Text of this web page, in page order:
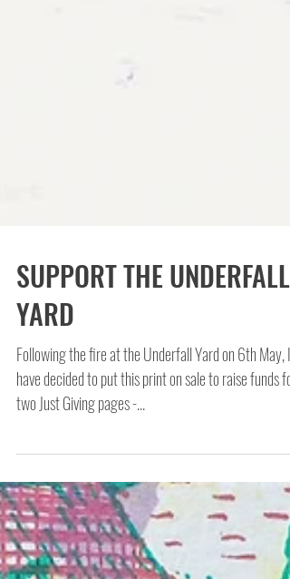
YARD
Following the fire at the Underfall Yard on 6th May, I
have decided to put this print on sale to raise funds for
two Just Giving pages -...